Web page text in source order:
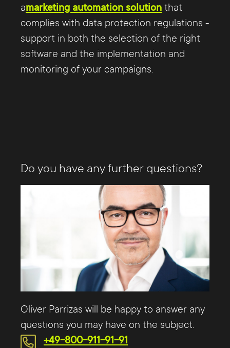
amarketing automation solution that
complies with data protection regulations -
support in both the selection of the right
software and the implementation and
monitoring of your campaigns.
Do you have any further questions?
Oliver Parrizas will be happy to answer any
questions you may have on the subject.
+49-800-911-91-91